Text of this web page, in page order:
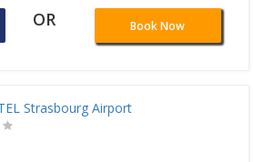
OR Book Now
Strasbourg Airport